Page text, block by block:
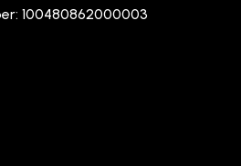
100480862000003